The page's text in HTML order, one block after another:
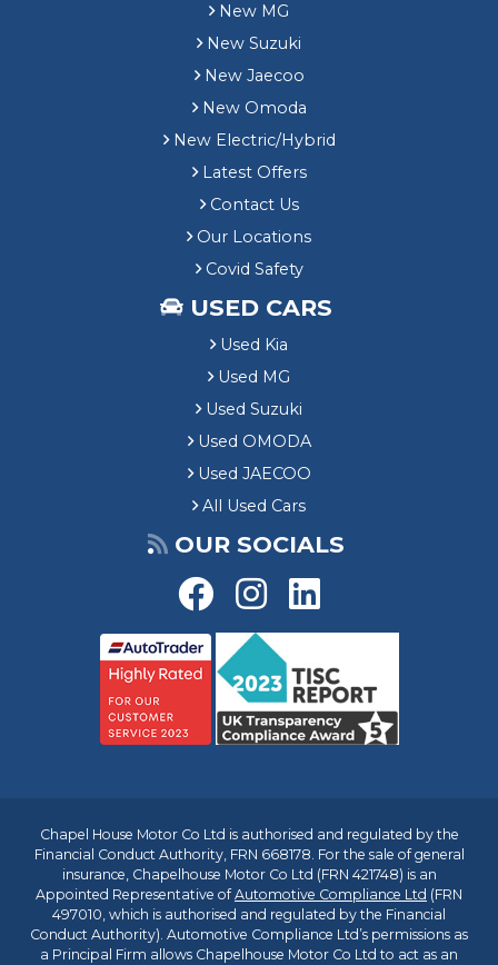
New MG
New Suzuki
New Jaecoo
New Omoda
New Electric/Hybrid
Latest Offers
Contact Us
Our Locations
Covid Safety
USED CARS
Used Kia
Used MG
Used Suzuki
Used OMODA
Used JAECOO
All Used Cars
OUR SOCIALS
Chapel House Motor Co Ltd is authorised and regulated by the
Financial Conduct Authority, FRN 668178. For the sale of general
insurance, Chapelhouse Motor Co Ltd (FRN 421748) is an
Appointed Representative ofAutomotive Compliance Ltd (FRN
497010, which is authorised and regulated by the Financial
Conduct Authority). Automotive Compliance Ltd’s permissions as
a Principal Firm allows Chapelhouse Motor Co Ltd to act as an